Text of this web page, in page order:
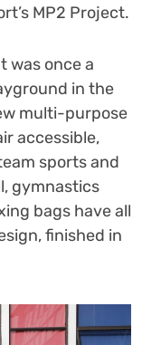
MP2 Project.
was once a
in the
multi-purpose
accessible,
sports and
gymnastics
bags have all
finished in